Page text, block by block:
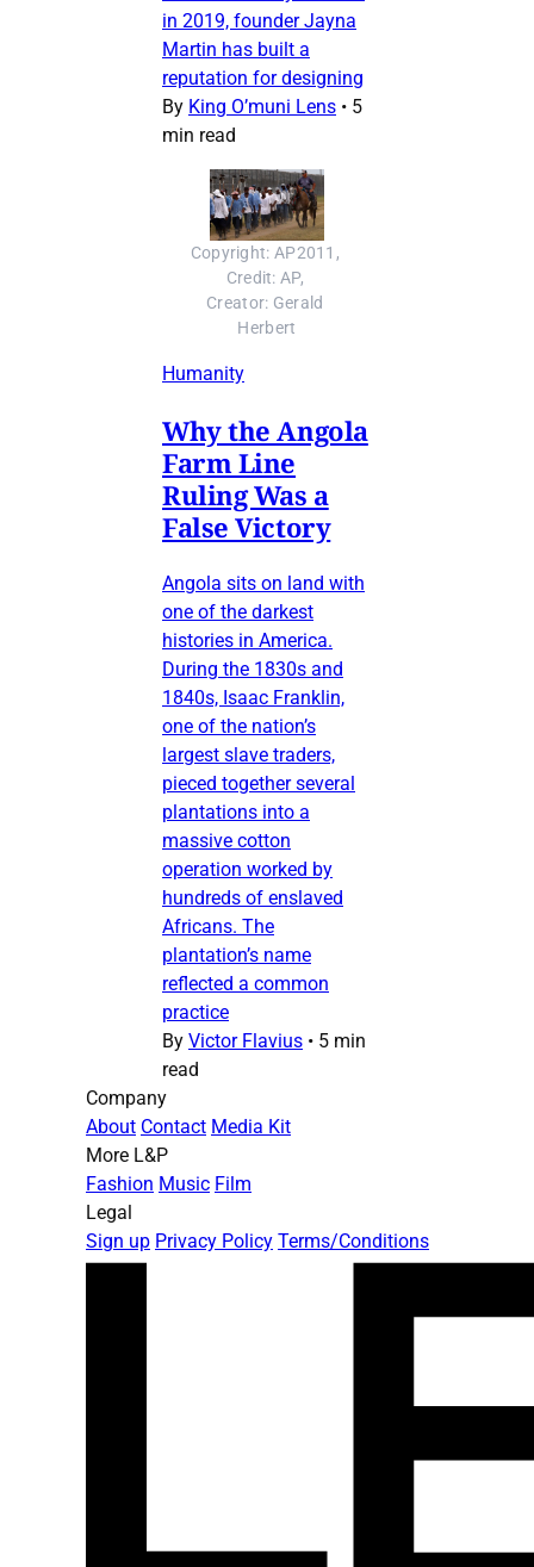
in 2019, founder Jayna
Martin has built a
reputation for designing
By King O’muni Lens • 5
min read
Copyright: AP2011,
Credit: AP,
Creator: Gerald
Herbert
Humanity
Why the Angola
Farm Line
Ruling Was a
False Victory
Angola sits on land with
one of the darkest
histories in America.
During the 1830s and
1840s, Isaac Franklin,
one of the nation’s
largest slave traders,
pieced together several
plantations into a
massive cotton
operation worked by
hundreds of enslaved
Africans. The
plantation’s name
reflected a common
practice
By Victor Flavius • 5 min
read
Company
About Contact Media Kit
More L&P
Fashion Music Film
Legal
Sign up Privacy Policy Terms/Conditions